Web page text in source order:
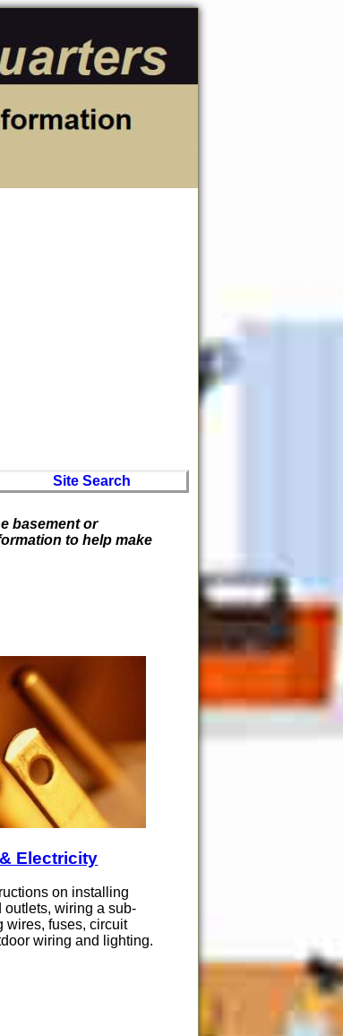
Site Search
basement or
to help make
Electricity
on installing
outlets, wiring a sub-
wires, fuses, circuit
wiring and lighting.